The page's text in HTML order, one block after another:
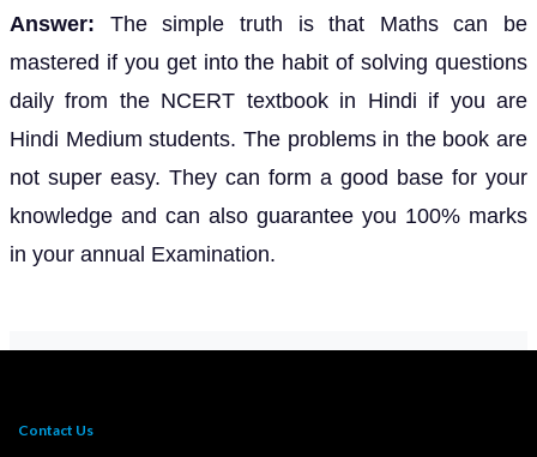
Answer: The simple truth is that Maths can be
mastered if you get into the habit of solving questions
daily from the NCERT textbook in Hindi if you are
Hindi Medium students. The problems in the book are
not super easy. They can form a good base for your
knowledge and can also guarantee you 100% marks
in your annual Examination.
Contact Us